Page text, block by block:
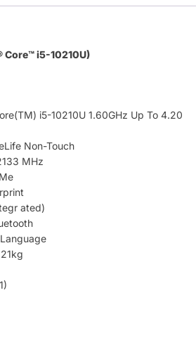
Core™ i5-10210U)
i5-10210U 1.60GHz Up To 4.20
Non-Touch
MHz
ated)